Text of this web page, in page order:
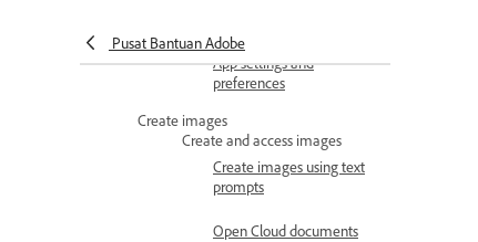
Pusat Bantuan Adobe
App settings and
preferences
Create images
Create and access images
Create images using text
prompts
Open Cloud documents